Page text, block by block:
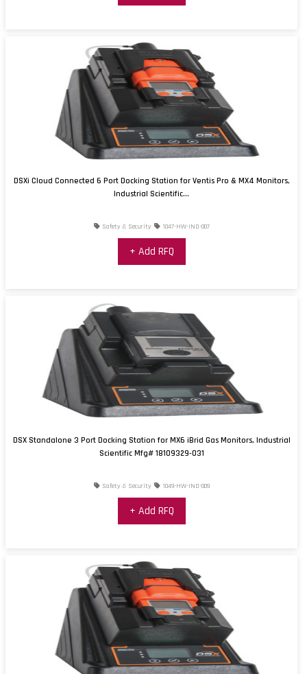
DSXi Cloud Connected 6 Port Docking Station for Ventis Pro & MX4 Monitors,
Industrial Scientific...
Safety & Security 1047-HW-IND-007
+ Add RFQ
DSX Standalone 3 Port Docking Station for MX6 iBrid Gas Monitors, Industrial
Scientific Mfg# 18109329-031
Safety & Security 1049-HW-IND-009
+ Add RFQ